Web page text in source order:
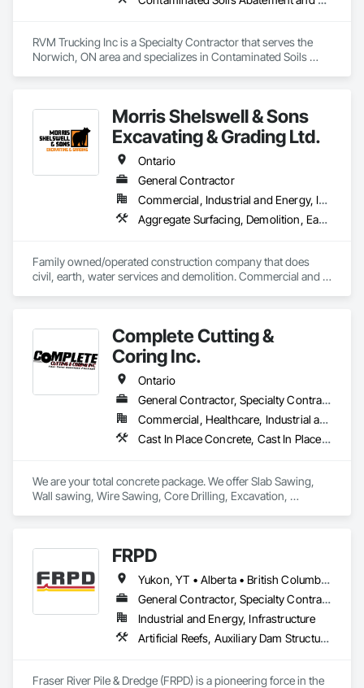
RVM Trucking Inc is a Specialty Contractor that serves the
Norwich, ON area and specializes in Contaminated Soils
Morris Shelswell & Sons
Excavating & Grading Ltd.
Ontario
General Contractor
Commercial, Industrial and Energy, Infrastructure, Institutional, Residential
Aggregate Surfacing, Demolition, Earthwork, Embankments, Excavation and Fill, Fire Suppression Water Storage, Gabion Retaining Walls, Landscaping, Roadway Construction, Shoreline Protection, Site Clearing, Stone Retaining Walls, Temporary Environmental Controls, Temporary Erosion and Sediment Control, Trucks, Water and Wastewater Equipment, Water Drainage Exterior Insulation and Finish System
Family owned/operated construction company that does
civil, earth, water services and demolition. Commercial and
Complete Cutting &
Coring Inc.
Ontario
General Contractor, Specialty Contractor
Commercial, Healthcare, Industrial and Energy, Infrastructure, Institutional
Cast In Place Concrete, Cast In Place Concrete Retaining Walls, Concrete, Concrete Finishing, Cutting and Boring, Demolition, Estimating, Excavation and Fill, Forming, General Construction Management, Grouting, Project Management, Project Management and Coordination, Reinforced Soil Retaining Walls, Retaining Walls, Rough Carpentry, Selective Building Interior Demolition, Shoring and Underpinning, Sidewalks, Specialty Element Construction
We are your total concrete package. We offer Slab Sawing,
Wall sawing, Wire Sawing, Core Drilling, Excavation,
FRPD
Yukon, YT • Alberta • British Columbia • Manitoba • Newfoundland and Labrador • Northwest Territories • Nunavut • Ontario • Québec • Saskatchewan
General Contractor, Specialty Contractor
Industrial and Energy, Infrastructure
Artificial Reefs, Auxiliary Dam Structures, Bored Piles, Bridges, Caissons, Cast In Place Concrete, Cast In Place Concrete Retaining Walls, Coastal Construction, Demolition, Dredging, Equipment Rental, Erosion and Sedimentation Controls, Floating Construction, Forming, Gabion Retaining Walls, General Construction Management, Geotechnical Investigations, Grouting, Heavy Timber Construction, Marine Construction and Equipment, Marine Specialties, Pile Driving, Pre Cast Concrete, Precast Concrete Retaining Walls, Preconstruction Bidding, Project Management, Project Management and Coordination, Railway Construction, Shoreline Protection, Shoring and Underpinning, Soil Stabilization, Special Structures, Surveying, Underwater Construction, Waterway Construction and Equipment, Waterway Scour Protection, Waterway Structures, Welding and Cutting Gases Piping
Fraser River Pile & Dredge (FRPD) is a pioneering force in the